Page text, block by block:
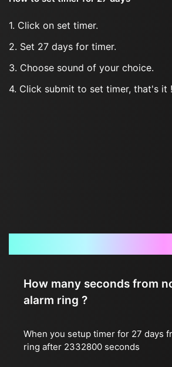
1. Click on set timer.
2. Set 27 days for timer.
3. Choose sound of your choice.
4. Click submit to set timer, that's it
How many seconds from
alarm ring ?
When you setup timer for 27 days
ring after 2332800 seconds